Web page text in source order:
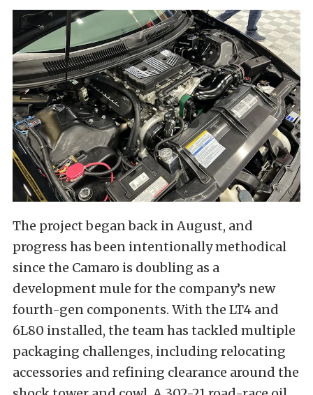
The project began back in August, and
progress has been intentionally methodical
since the Camaro is doubling as a
development mule for the company’s new
fourth-gen components. With the LT4 and
6L80 installed, the team has tackled multiple
packaging challenges, including relocating
accessories and refining clearance around the